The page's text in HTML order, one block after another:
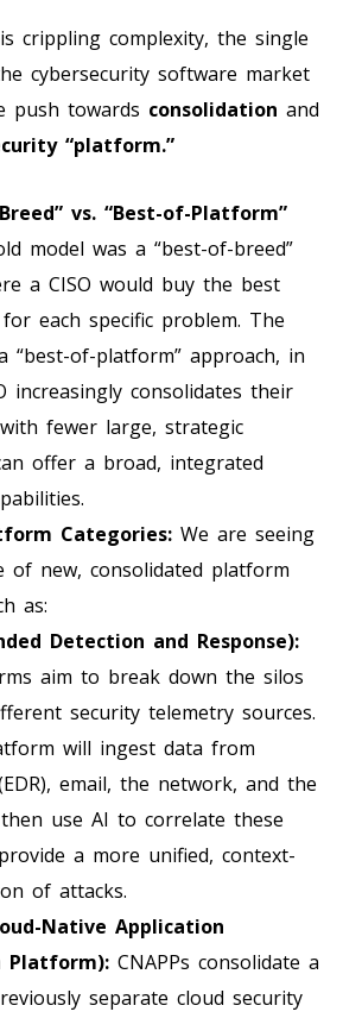
crippling complexity, the single
cybersecurity software market
push towards consolidation and
“platform.”
vs. “Best-of-Platform”
model was a “best-of-breed”
a CISO would buy the best
each specific problem. The
“best-of-platform” approach, in
increasingly consolidates their
fewer large, strategic
offer a broad, integrated
Categories: We are seeing
of new, consolidated platform
as:
Detection and Response):
aim to break down the silos
security telemetry sources.
will ingest data from
email, the network, and the
use AI to correlate these
a more unified, context-
of attacks.
Native Application
Platform): CNAPPs consolidate a
separate cloud security